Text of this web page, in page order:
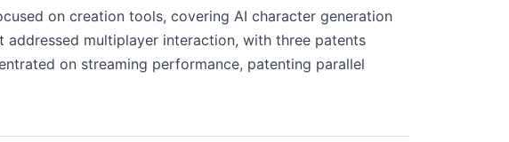
on creation tools, covering AI character generation
multiplayer interaction, with three patents
on streaming performance, patenting parallel